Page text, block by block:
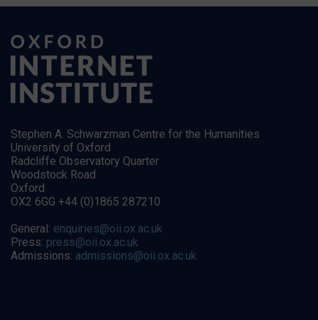
Stephen A. Schwarzman Centre for the Humanities
University of Oxford
Radcliffe Observatory Quarter
Woodstock Road
Oxford
OX2 6GG +44 (0)1865 287210
General: enquiries@oii.ox.ac.uk
Press: press@oii.ox.ac.uk
Admissions: admissions@oii.ox.ac.uk